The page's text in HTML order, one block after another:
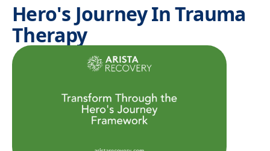
Hero's Journey In Trauma
Therapy